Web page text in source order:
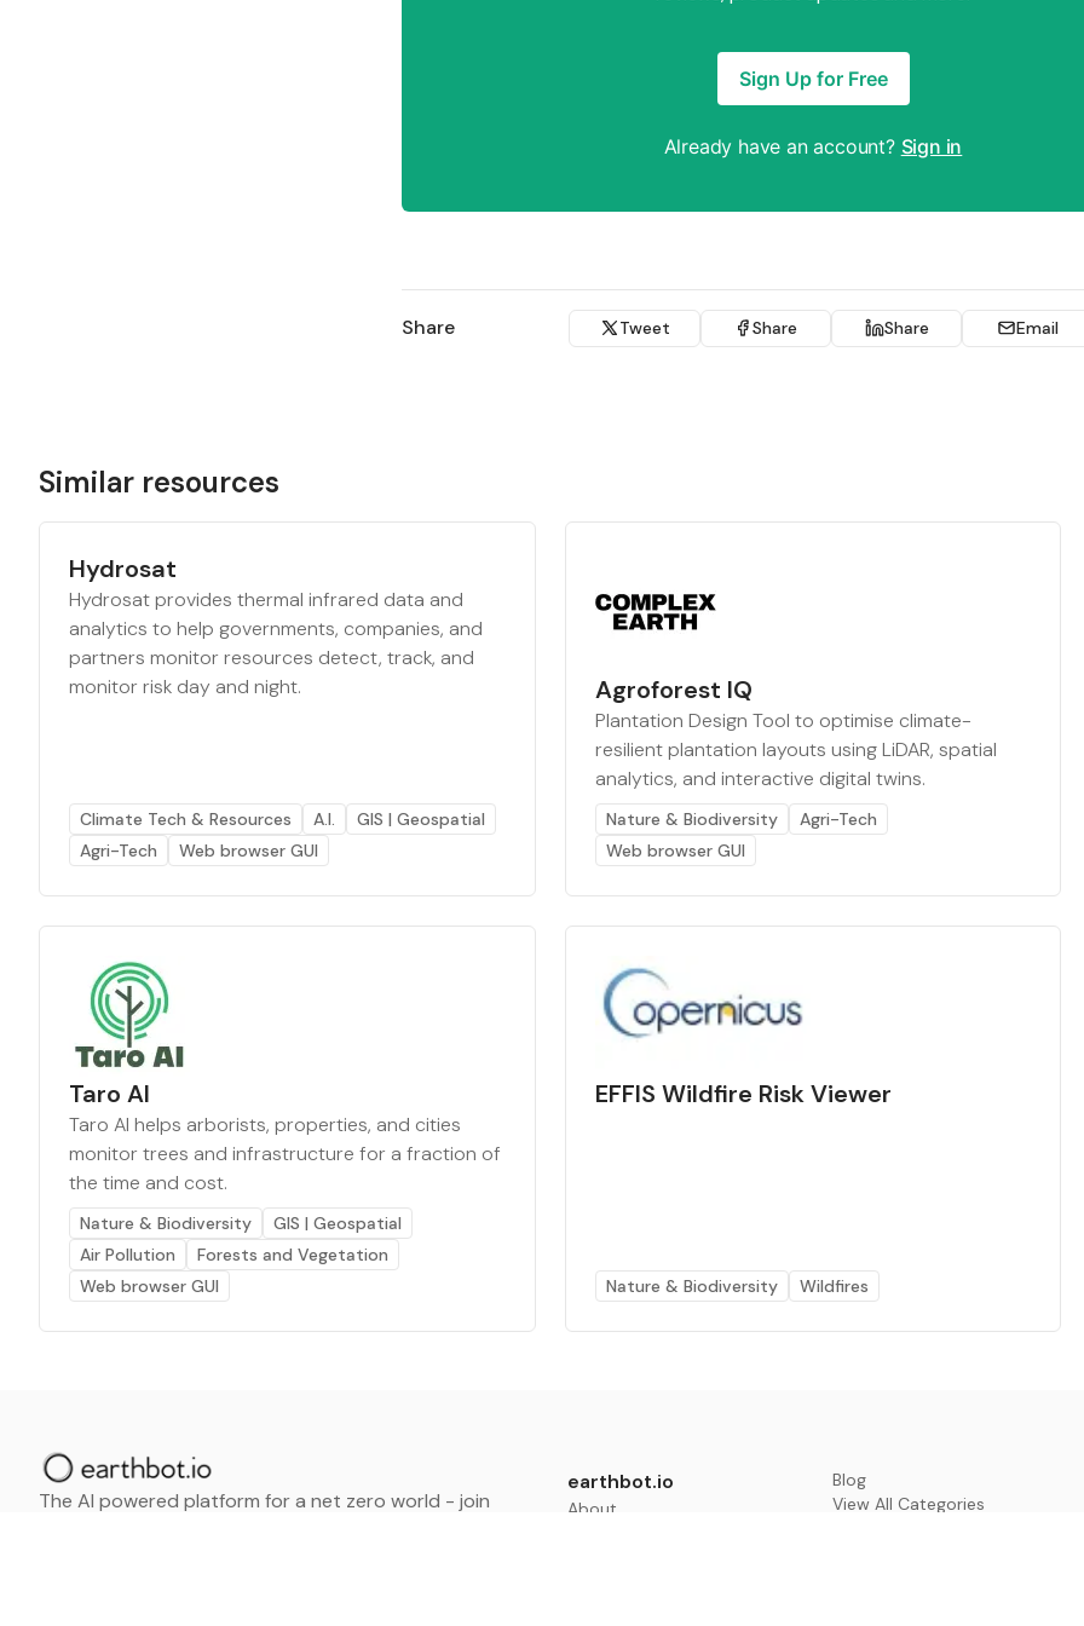
Sign Up for Free
Already have an account? Sign in
Share Tweet Share Share Email
Similar resources
Hydrosat
Hydrosat provides thermal infrared data and
analytics to help governments, companies, and
partners monitor resources detect, track, and
monitor risk day and night.
Climate Tech & Resources A.I.
GIS | Geospatial
Agri-Tech
Web browser GUI
Agroforest IQ
Plantation Design Tool to optimise climate-
resilient plantation layouts using LiDAR, spatial
analytics, and interactive digital twins.
Nature & Biodiversity
Agri-Tech
Web browser GUI
Taro AI
Taro AI helps arborists, properties, and cities
monitor trees and infrastructure for a fraction of
the time and cost.
Nature & Biodiversity
GIS | Geospatial
Air Pollution
Forests and Vegetation
Web browser GUI
EFFIS Wildfire Risk Viewer
Nature & Biodiversity Wildfires
The AI powered platform for a net zero world - join
earthbot.io
About
Blog
View All Categories